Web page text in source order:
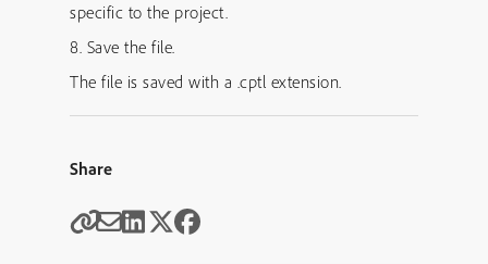
specific to the project.
8. Save the file.
The file is saved with a .cptl extension.
Share